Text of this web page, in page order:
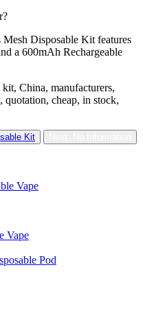
Disposable Kit features
a 600mAh Rechargeable
kit, China, manufacturers,
quotation, cheap, in stock,
Kit
Vape
Vape
Pod